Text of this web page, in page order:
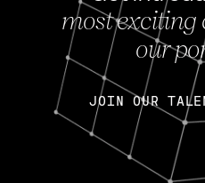
most exciting
our
JOIN OUR